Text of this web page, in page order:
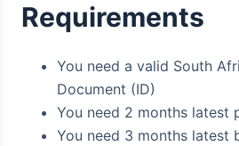
Requirements
You need a valid South
Document (ID)
You need 2 months latest
You need 3 months latest